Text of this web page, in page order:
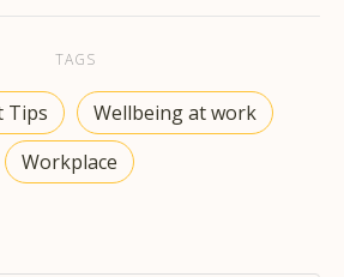
TAGS
Tips
Wellbeing at work
Workplace